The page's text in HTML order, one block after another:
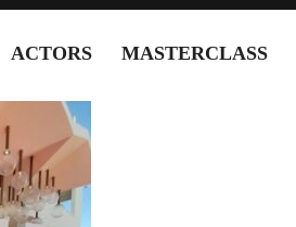
ACTORS MASTERCLASS